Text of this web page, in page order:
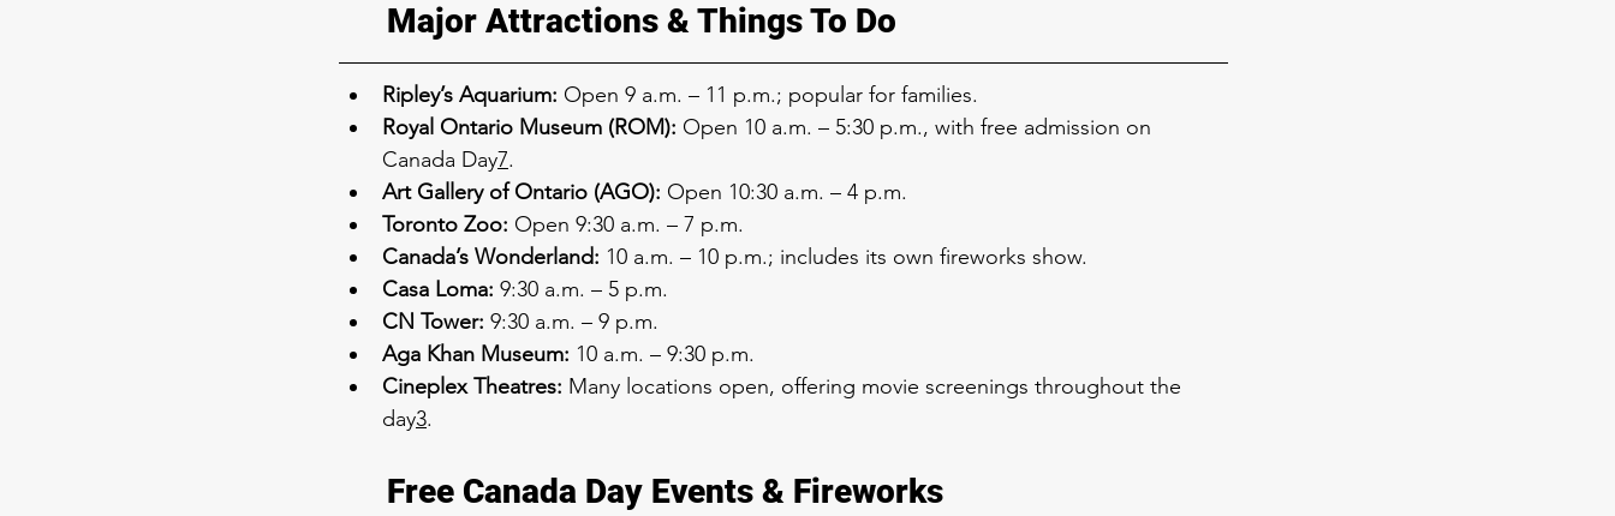
Major Attractions & Things To Do
Ripley’s Aquarium: Open 9 a.m. – 11 p.m.; popular for families.
Royal Ontario Museum (ROM): Open 10 a.m. – 5:30 p.m., with free admission on
Canada Day7.
Art Gallery of Ontario (AGO): Open 10:30 a.m. – 4 p.m.
Toronto Zoo: Open 9:30 a.m. – 7 p.m.
Canada’s Wonderland: 10 a.m. – 10 p.m.; includes its own fireworks show.
Casa Loma: 9:30 a.m. – 5 p.m.
CN Tower: 9:30 a.m. – 9 p.m.
Aga Khan Museum: 10 a.m. – 9:30 p.m.
Cineplex Theatres: Many locations open, offering movie screenings throughout the
day3.
Free Canada Day Events & Fireworks